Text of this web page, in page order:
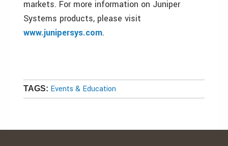
markets. For more information on Juniper
Systems products, please visit
www.junipersys.com.
TAGS: Events & Education